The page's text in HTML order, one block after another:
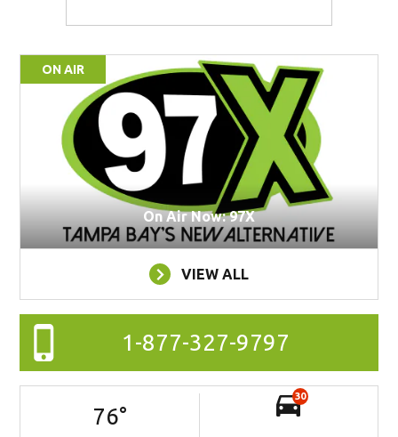
ON AIR
On Air Now: 97X
VIEW ALL
1-877-327-9797
76°
30